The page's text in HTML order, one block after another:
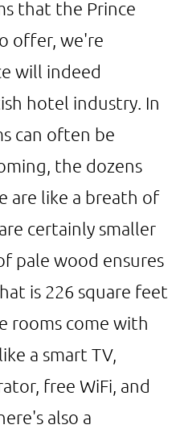
that the Prince
offer, we're
will indeed
hotel industry. In
can often be
the dozens
are like a breath of
certainly smaller
pale wood ensures
is 226 square feet
rooms come with
a smart TV,
free WiFi, and
also a